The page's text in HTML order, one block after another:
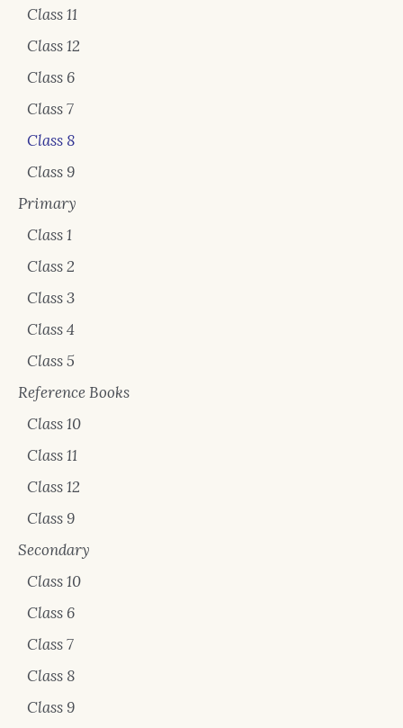
Class 11
Class 12
Class 6
Class 7
Class 8
Class 9
Primary
Class 1
Class 2
Class 3
Class 4
Class 5
Reference Books
Class 10
Class 11
Class 12
Class 9
Secondary
Class 10
Class 6
Class 7
Class 8
Class 9